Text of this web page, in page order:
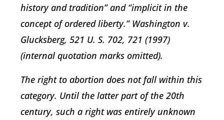
history and tradition” and “implicit in the
concept of ordered liberty.” Washington v.
Glucksberg, 521 U. S. 702, 721 (1997)
(internal quotation marks omitted).
The right to abortion does not fall within this
category. Until the latter part of the 20th
century, such a right was entirely unknown